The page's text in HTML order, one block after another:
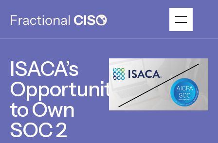
ISACA’s
Opportunity
to Own
SOC 2